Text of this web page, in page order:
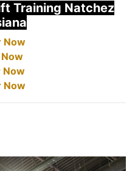
Training Natchez
Now
Now
Now